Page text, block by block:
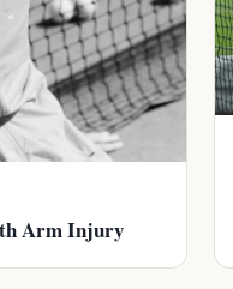
Arm Injury